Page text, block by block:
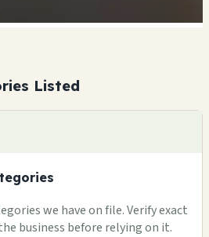
Listed
we have on file. Verify exact
business before relying on it.